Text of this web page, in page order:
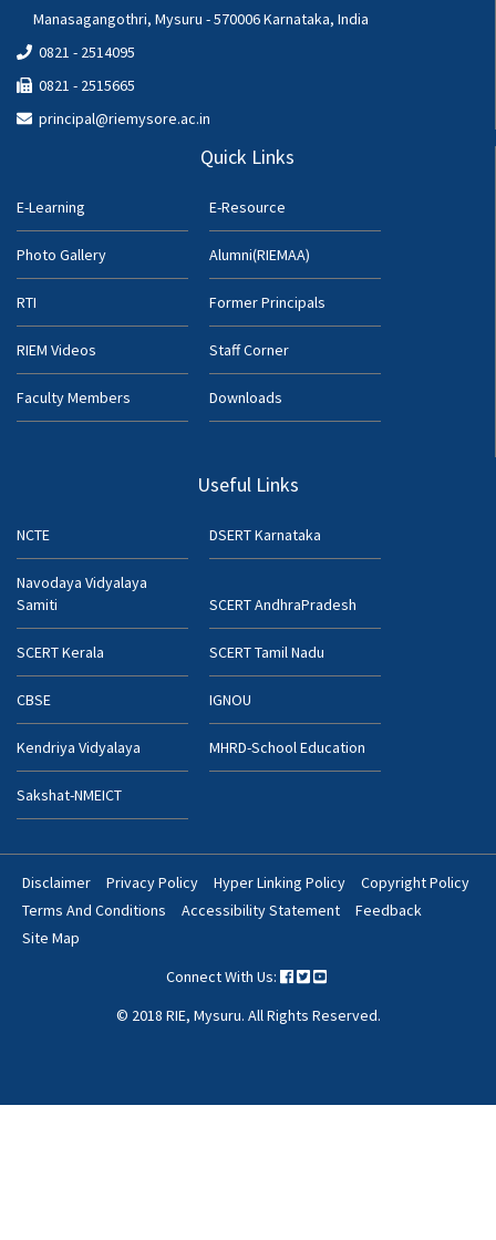
Manasagangothri, Mysuru - 570006 Karnataka, India
0821 - 2514095
0821 - 2515665
principal@riemysore.ac.in
Quick Links
E-Learning E-Resource
Photo Gallery Alumni(RIEMAA)
RTI Former Principals
RIEM Videos Staff Corner
Faculty Members Downloads
Useful Links
NCTE DSERT Karnataka
Navodaya Vidyalaya
Samiti
SCERT AndhraPradesh
SCERT Kerala SCERT Tamil Nadu
CBSE IGNOU
Kendriya Vidyalaya MHRD-School Education
Sakshat-NMEICT
Footer
Bottom
Disclaimer Privacy Policy Hyper Linking Policy
Copyright Policy
Terms And Conditions
Accessibility Statement
Feedback
Site Map
Connect With Us:
© 2018 RIE, Mysuru. All Rights Reserved.